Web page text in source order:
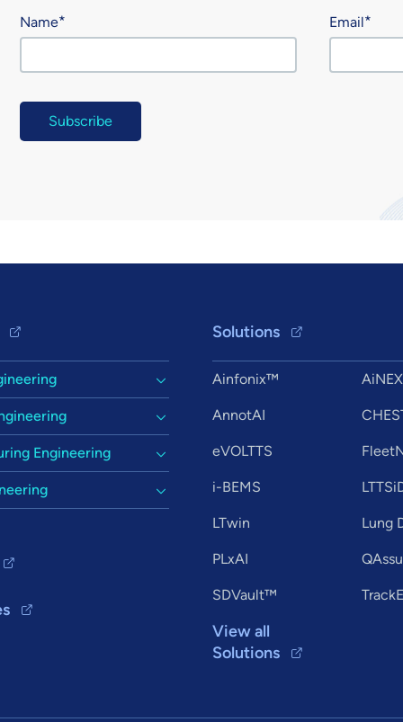
Name Email
Engineering
Solutions
Ainfonix™
AnnotAI
eVOLTTS
i-BEMS
LTwin Lung
PLxAI
SDVault™
View all
Solutions